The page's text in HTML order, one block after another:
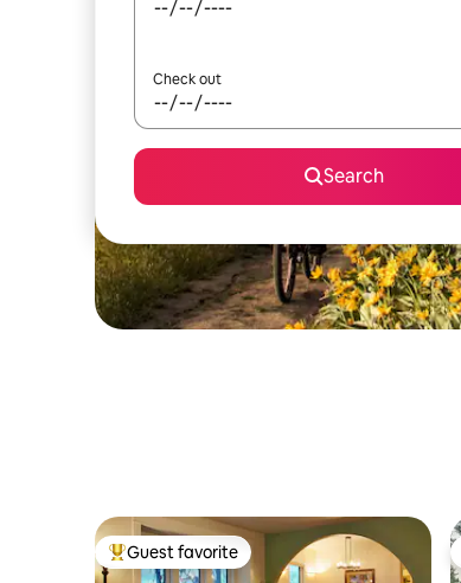
Check out
Search
Top guest favorite
Guest favorite